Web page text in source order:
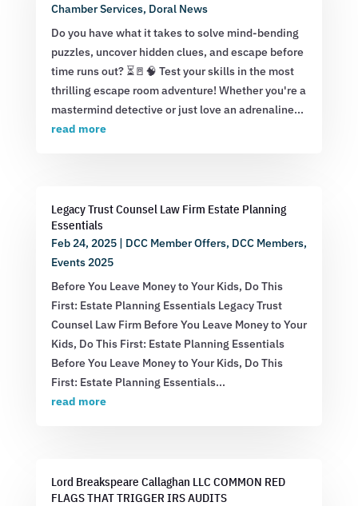
Chamber Services, Doral News
Do you have what it takes to solve mind-bending
puzzles, uncover hidden clues, and escape before
time runs out? ⏳🚪🧠 Test your skills in the most
thrilling escape room adventure! Whether you're a
mastermind detective or just love an adrenaline...
read more
Legacy Trust Counsel Law Firm Estate Planning
Essentials
Feb 24, 2025| DCC Member Offers, DCC Members,
Events 2025
Before You Leave Money to Your Kids, Do This
First: Estate Planning Essentials Legacy Trust
Counsel Law Firm Before You Leave Money to Your
Kids, Do This First: Estate Planning Essentials
Before You Leave Money to Your Kids, Do This
First: Estate Planning Essentials...
read more
Lord Breakspeare Callaghan LLC COMMON RED
FLAGS THAT TRIGGER IRS AUDITS